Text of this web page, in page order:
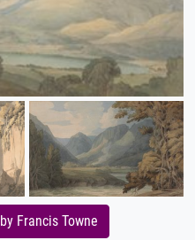
Francis Towne